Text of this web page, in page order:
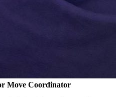
Move Coordinator